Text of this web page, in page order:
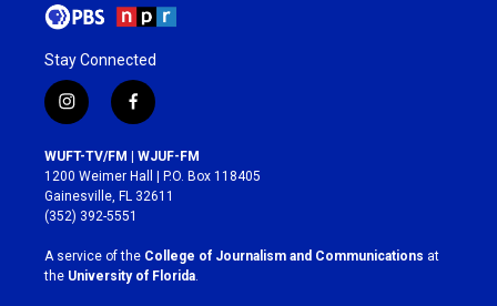
Stay Connected
i
n
s
t
a
g
r
a
m
f
a
c
e
b
o
k
WUFT-TV/FM | WJUF-FM
1200 Weimer Hall | P.O. Box 118405
Gainesville, FL 32611
(352) 392-5551
A service of the College of Journalism and Communications at
the University of Florida.